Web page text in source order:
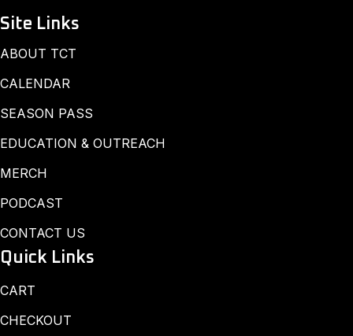
Site Links
ABOUT TCT
CALENDAR
SEASON PASS
EDUCATION & OUTREACH
MERCH
PODCAST
CONTACT US
Quick Links
CART
CHECKOUT